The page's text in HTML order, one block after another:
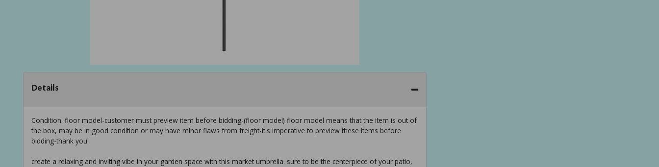
Details
Condition: floor model-customer must preview item before bidding-(floor model) floor model means that the item is out of
the box, may be in good condition or may have minor flaws from freight-it's imperative to preview these items before
bidding-thank you
create a relaxing and inviting vibe in your garden space with this market umbrella. sure to be the centerpiece of your patio,